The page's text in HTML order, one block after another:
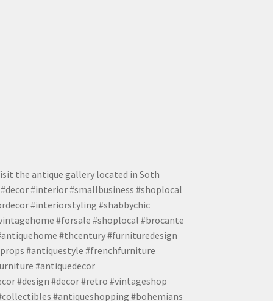
the antique gallery located in Soth
#interior #smallbusiness #shoplocal
#interiorstyling #shabbychic
#forsale #shoplocal #brocante
#thcentury #furnituredesign
#antiquestyle #frenchfurniture
#antiquedecor
#design #decor #retro #vintageshop
#antiqueshopping #bohemians